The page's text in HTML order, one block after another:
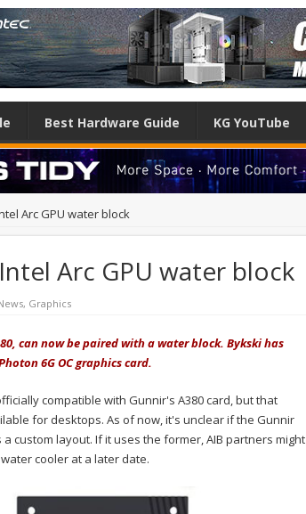
Best Hardware Guide KG YouTube
Arc GPU water block
Arc GPU water block
, Graphics
can now be paired with a water block. Bykski has
6G OC graphics card.
compatible with Gunnir's A380 card, but that
for desktops. As of now, it's unclear if the Gunnir
custom layout. If it uses the former, AIB partners might
cooler at a later date.